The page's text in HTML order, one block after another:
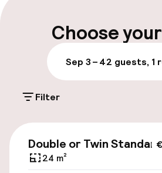
Luggage room
Parking & mobility
Public parking
Choose
Sep 3 – 42 guests, 1
Filter
Double or Twin Standard
24 m²